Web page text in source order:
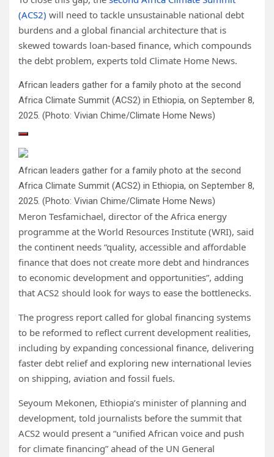
(ACS2) will need to tackle unsustainable national debt
burdens and a global financial architecture that is
skewed towards loan-based finance, which compounds
the debt problem, experts told Climate Home News.
African leaders gather for a family photo at the second
Africa Climate Summit (ACS2) in Ethiopia, on September 8,
2025. (Photo: Vivian Chime/Climate Home News)
African leaders gather for a family photo at the second
Africa Climate Summit (ACS2) in Ethiopia, on September 8,
2025. (Photo: Vivian Chime/Climate Home News)
Meron Tesfamichael, director of the Africa energy
programme at the World Resources Institute (WRI), said
the continent needs “quality, accessible and affordable
finance that does not create more debt and hindrances
to economic development and opportunities”, adding
that ACS2 should look for ways to ease the bottlenecks.
The progress report called for global financing systems
to be reformed to reflect current development realities,
including by expanding concessional finance, delivering
faster debt relief and exploring new international levies
on shipping, aviation and fossil fuels.
Seyoum Mekonen, Ethiopia’s minister of planning and
development, told journalists before the summit that
ACS2 would present a “unified African voice and push
for climate financing” ahead of the UN General